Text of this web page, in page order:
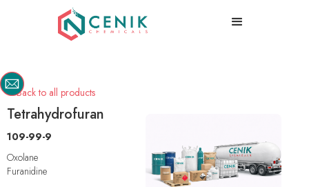
Back to all products
Tetrahydrofuran
109-99-9
Oxolane
Furanidine